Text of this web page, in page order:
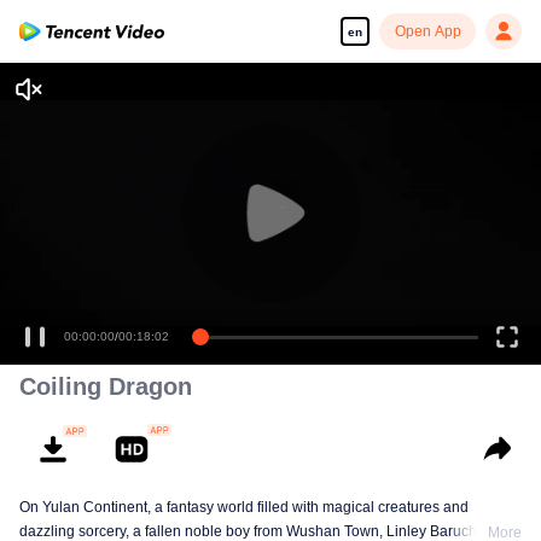
en Open App
00:00:00/00:18:02
Coiling Dragon
On Yulan Continent, a fantasy world filled with magical creatures and
dazzling sorcery, a fallen noble boy from Wushan Town, Linley Baruch, steps
More